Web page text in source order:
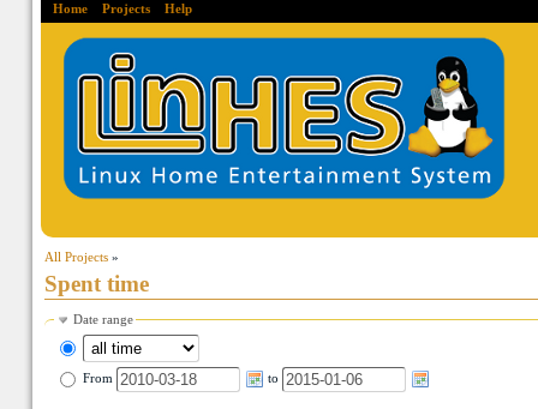
Home Projects Help
All Projects »
Spent time
Date range
From to